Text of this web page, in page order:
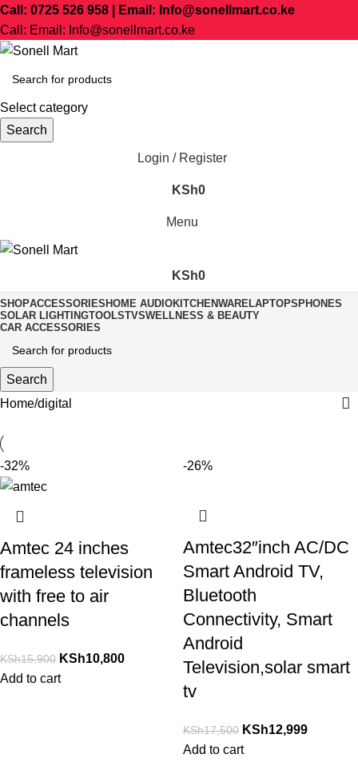
Call: 0725 526 958 | Email: Info@sonellmart.co.ke
Call: Email: Info@sonellmart.co.ke
Select category
Search
Login / Register
KSh0
Menu
KSh0
SHOPACCESSORIESHOME AUDIOKITCHENWARELAPTOPSPHONES
SOLAR LIGHTINGTOOLSTVSWELLNESS & BEAUTY
CAR ACCESSORIES
Search
Home digital
-32%
Amtec 24 inches
frameless television
with free to air
channels
KSh15,900 KSh10,800
Add to cart
-26%
Amtec32″inch AC/DC
Smart Android TV,
Bluetooth
Connectivity, Smart
Android
Television,solar smart
tv
KSh17,500 KSh12,999
Add to cart